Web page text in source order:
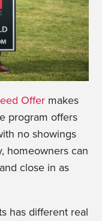
Offer makes
program offers
no showings
homeowners can
close in as
has different real